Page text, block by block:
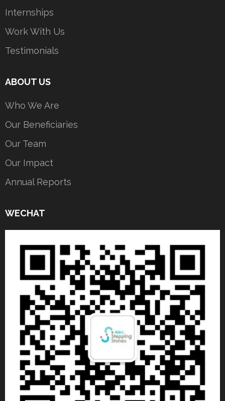
Internships
Work With Us
Testimonials
ABOUT US
Who We Are
Our Beneficiaries
Our Team
Our Impact
Annual Reports
WECHAT